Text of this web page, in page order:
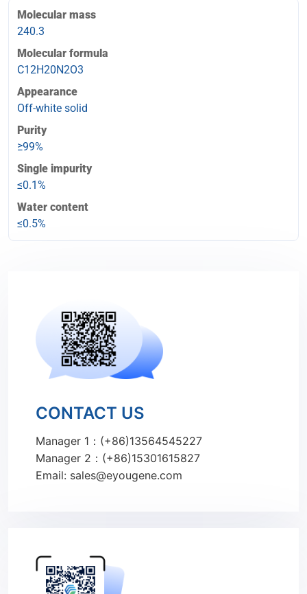
Molecular mass
240.3
Molecular formula
C12H20N2O3
Appearance
Off-white solid
Purity
≥99%
Single impurity
≤0.1%
Water content
≤0.5%
CONTACT US
Manager 1：(+86)13564545227
Manager 2：(+86)15301615827
Email: sales@eyougene.com